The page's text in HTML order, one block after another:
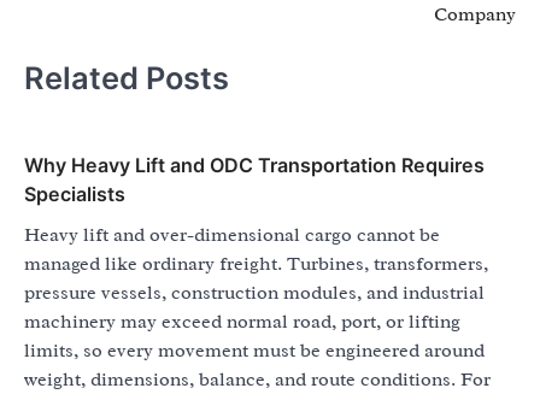
Company
Related Posts
Why Heavy Lift and ODC Transportation Requires
Specialists
Heavy lift and over-dimensional cargo cannot be
managed like ordinary freight. Turbines, transformers,
pressure vessels, construction modules, and industrial
machinery may exceed normal road, port, or lifting
limits, so every movement must be engineered around
weight, dimensions, balance, and route conditions. For